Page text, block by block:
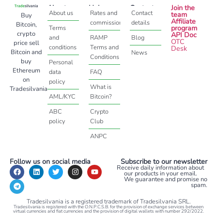
Buy
Bitcoin,
crypto
price sell
Bitcoin and
buy
Ethereum
on
Tradesilvania
About
About us
Terms
and
conditions
Personal
data
policy
AML/KYC
ABC
policy
Help
Rates and
commissions
RAMP
Terms and
Conditions
FAQ
What is
Bitcoin?
Crypto
Club
ANPC
Contact
Contact
details
Blog
News
Join the
team
Affiliate
program
API Doc
OTC
Desk
Follow us on social media Subscribe to our newsletter
Receive daily information about
our products in your email.
We guarantee and promise no
spam.
Tradesilvania is a registered trademark of Tradesilvania SRL.
Tradesilvania is registered with the O.N.P.C.S.B. for the provision of exchange services between
virtual currencies and fiat currencies and the provision of digital wallets with number 292/2022.